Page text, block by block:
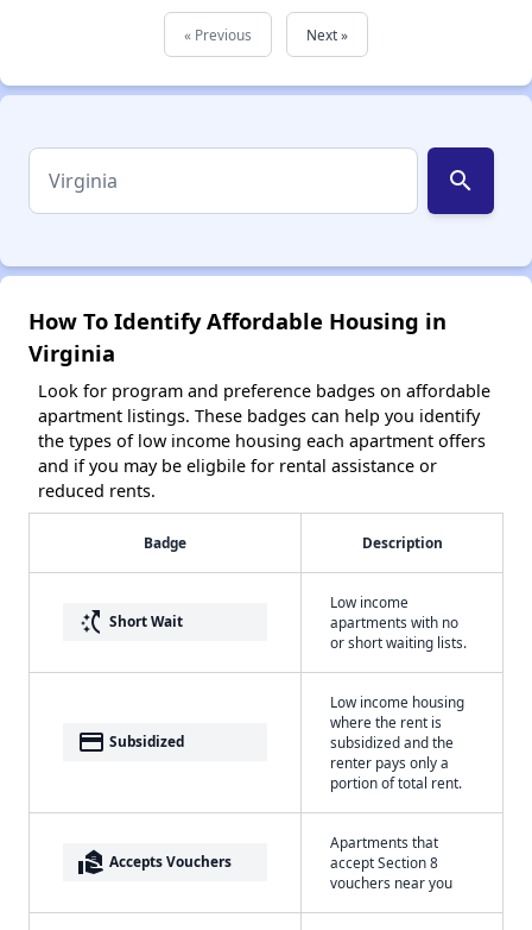
« Previous Next »
search
How To Identify Affordable Housing in
Virginia
Look for program and preference badges on affordable
apartment listings. These badges can help you identify
the types of low income housing each apartment offers
and if you may be eligbile for rental assistance or
reduced rents.
Badge Description
switch_access_shortcut Short Wait
Low income
apartments with no
or short waiting lists.
payment Subsidized
Low income housing
where the rent is
subsidized and the
renter pays only a
portion of total rent.
real_estate_agent Accepts Vouchers
Apartments that
accept Section 8
vouchers near you